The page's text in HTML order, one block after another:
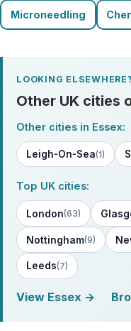
Microneedling
LOOKING ELSEWHERE?
Other UK cities
Other cities in Essex:
Leigh-On-Sea(1)
Top UK cities:
London(63)
Nottingham(9)
Leeds(7)
View Essex →